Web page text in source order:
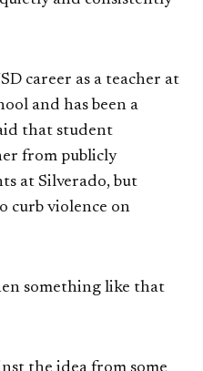
career as a teacher at
and has been a
that student
from publicly
at Silverado, but
curb violence on
something like that